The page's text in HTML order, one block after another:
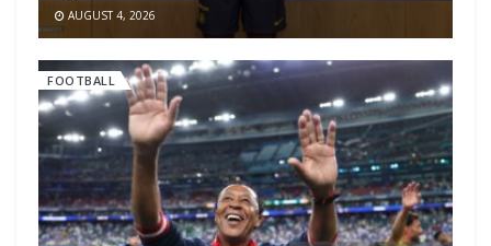
AUGUST 4, 2026
FOOTBALL